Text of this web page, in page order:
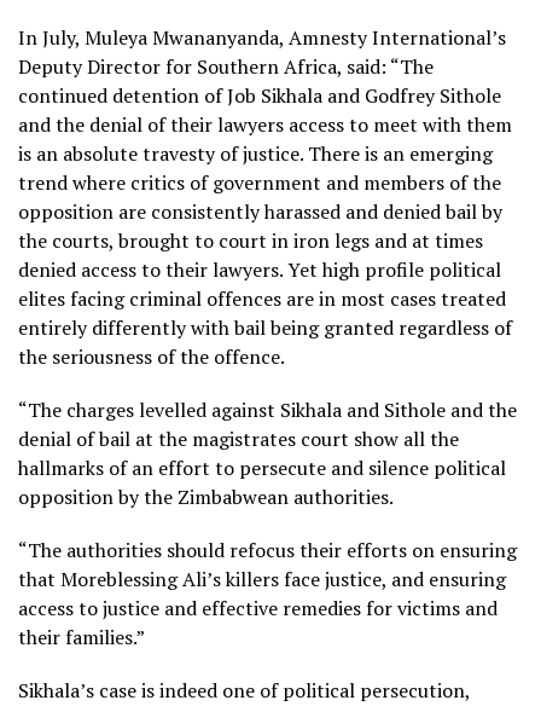
In July, Muleya Mwananyanda, Amnesty International’s
Deputy Director for Southern Africa, said: “The
continued detention of Job Sikhala and Godfrey Sithole
and the denial of their lawyers access to meet with them
is an absolute travesty of justice. There is an emerging
trend where critics of government and members of the
opposition are consistently harassed and denied bail by
the courts, brought to court in iron legs and at times
denied access to their lawyers. Yet high profile political
elites facing criminal offences are in most cases treated
entirely differently with bail being granted regardless of
the seriousness of the offence.
“The charges levelled against Sikhala and Sithole and the
denial of bail at the magistrates court show all the
hallmarks of an effort to persecute and silence political
opposition by the Zimbabwean authorities.
“The authorities should refocus their efforts on ensuring
that Moreblessing Ali’s killers face justice, and ensuring
access to justice and effective remedies for victims and
their families.”
Sikhala’s case is indeed one of political persecution,